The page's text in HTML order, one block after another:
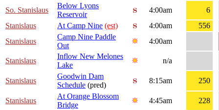
So. Stanislaus
Below Lyons
Reservoir
4:00am
6
Stanislaus
At Camp Nine (est) 4:00am
556
Stanislaus
Camp Nine Paddle
Out
4:00am
Stanislaus
Inflow New Melones
Lake
n/a
Stanislaus
Goodwin Dam
Schedule (pred)
8:15am 250
Stanislaus
At Orange Blossom
Bridge
4:45am
228